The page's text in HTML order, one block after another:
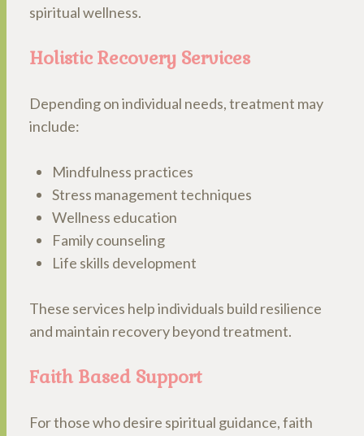
spiritual wellness.
Holistic Recovery Services
Depending on individual needs, treatment may
include:
Mindfulness practices
Stress management techniques
Wellness education
Family counseling
Life skills development
These services help individuals build resilience
and maintain recovery beyond treatment.
Faith Based Support
For those who desire spiritual guidance, faith